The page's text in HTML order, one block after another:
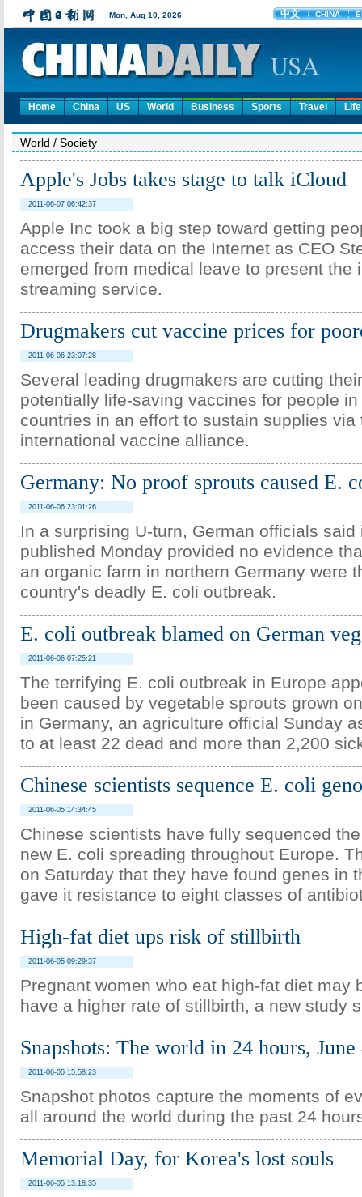
Home China US World Business Sports Travel Life
World / Society
Apple's Jobs takes stage to talk iCloud
2011-06-07 06:42:37
Apple Inc took a big step toward getting
access their data on the Internet as CEO
emerged from medical leave to present the
streaming service.
Drugmakers cut vaccine prices for
2011-06-06 23:07:28
Several leading drugmakers are cutting
potentially life-saving vaccines for people
countries in an effort to sustain supplies via
international vaccine alliance.
Germany: No proof sprouts caused E.
2011-06-06 23:01:26
In a surprising U-turn, German officials said
published Monday provided no evidence
an organic farm in northern Germany were
country's deadly E. coli outbreak.
E. coli outbreak blamed on German
2011-06-06 07:25:21
The terrifying E. coli outbreak in Europe
been caused by vegetable sprouts grown
in Germany, an agriculture official Sunday
to at least 22 dead and more than 2,200
Chinese scientists sequence E. coli
2011-06-05 14:34:45
Chinese scientists have fully sequenced
new E. coli spreading throughout Europe.
on Saturday that they have found genes in
gave it resistance to eight classes of
High-fat diet ups risk of stillbirth
2011-06-05 09:29:37
Pregnant women who eat high-fat diet may
have a higher rate of stillbirth, a new study
Snapshots: The world in 24 hours, June
2011-06-05 15:58:23
Snapshot photos capture the moments of
all around the world during the past 24
Memorial Day, for Korea's lost souls
2011-06-05 13:18:35